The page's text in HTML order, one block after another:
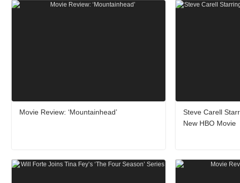
Movie Review: ‘Mountainhead’
Steve Carell
New HBO Movie